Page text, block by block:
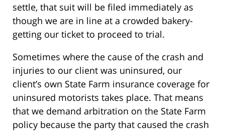
settle, that suit will be filed immediately as
though we are in line at a crowded bakery-
getting our ticket to proceed to trial.
Sometimes where the cause of the crash and
injuries to our client was uninsured, our
client’s own State Farm insurance coverage for
uninsured motorists takes place. That means
that we demand arbitration on the State Farm
policy because the party that caused the crash